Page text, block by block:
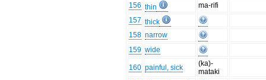
156 thin
ma-rifi
157 thick
158 narrow
159 wide
160 painful, sick
(ka)-
mataki